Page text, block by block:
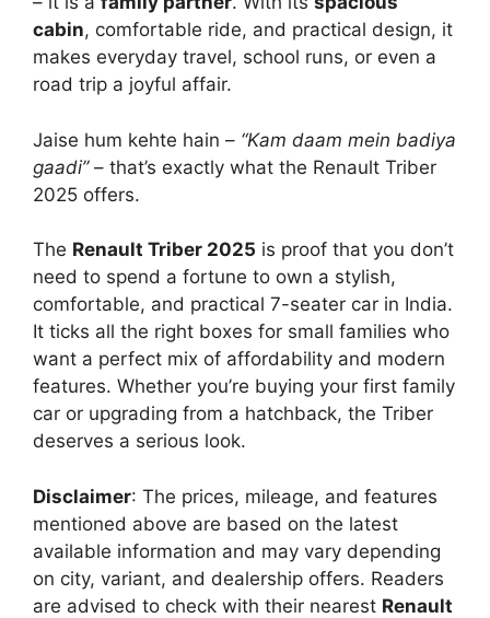
cabin, comfortable ride, and practical design, it
makes everyday travel, school runs, or even a
road trip a joyful affair.
Jaise hum kehte hain – “Kam daam mein badiya
gaadi”– that’s exactly what the Renault Triber
2025 offers.
The Renault Triber 2025 is proof that you don’t
need to spend a fortune to own a stylish,
comfortable, and practical 7-seater car in India.
It ticks all the right boxes for small families who
want a perfect mix of affordability and modern
features. Whether you’re buying your first family
car or upgrading from a hatchback, the Triber
deserves a serious look.
Disclaimer: The prices, mileage, and features
mentioned above are based on the latest
available information and may vary depending
on city, variant, and dealership offers. Readers
are advised to check with their nearest Renault